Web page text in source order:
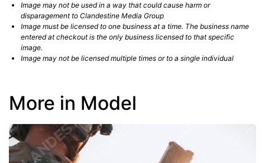
Image may not be used in a way that could cause harm or
disparagement to Clandestine Media Group
Image must be licensed to one business at a time. The business name
entered at checkout is the only business licensed to that specific
image.
Image may not be licensed multiple times or to a single individual
More in Model